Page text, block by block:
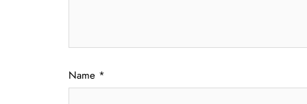
Name *